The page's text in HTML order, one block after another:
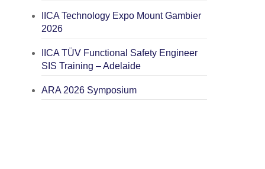
IICA Technology Expo Mount Gambier
2026
IICA TÜV Functional Safety Engineer
SIS Training – Adelaide
ARA 2026 Symposium